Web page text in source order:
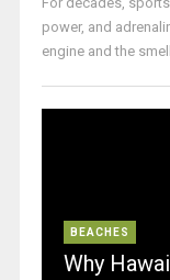
power, and
engine and the
BEACHES
Why